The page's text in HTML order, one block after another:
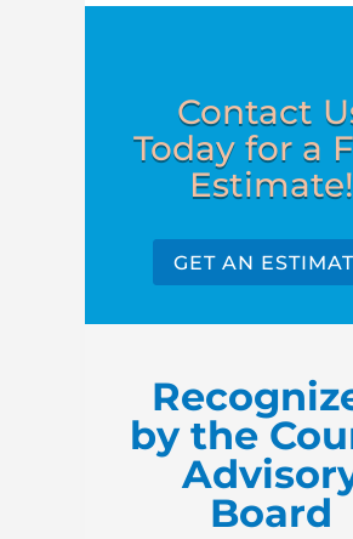
Contact
Today for a
Estimate!
GET AN
by the
Board